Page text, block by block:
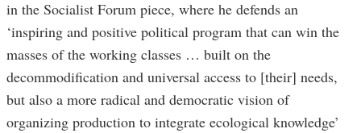
in the Socialist Forum piece, where he defends an
‘inspiring and positive political program that can win the
masses of the working classes … built on the
decommodification and universal access to [their] needs,
but also a more radical and democratic vision of
organizing production to integrate ecological knowledge’